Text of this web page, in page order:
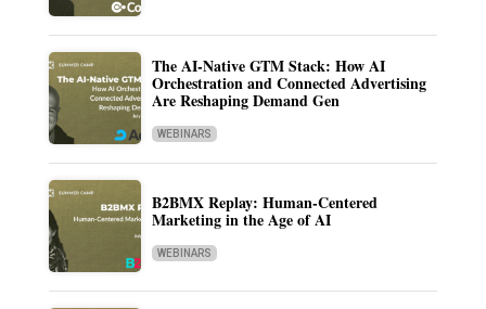
The AI-Native GTM Stack: How AI
Orchestration and Connected Advertising
Are Reshaping Demand Gen
WEBINARS
B2BMX Replay: Human-Centered
Marketing in the Age of AI
WEBINARS